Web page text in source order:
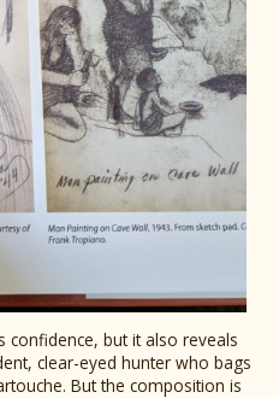
but it also reveals
clear-eyed hunter who bags
But the composition is